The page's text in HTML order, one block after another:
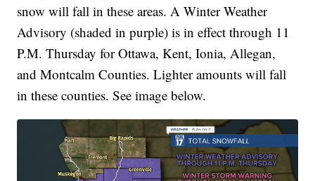
snow will fall in these areas. A Winter Weather
Advisory (shaded in purple) is in effect through 11
P.M. Thursday for Ottawa, Kent, Ionia, Allegan,
and Montcalm Counties. Lighter amounts will fall
in these counties. See image below.